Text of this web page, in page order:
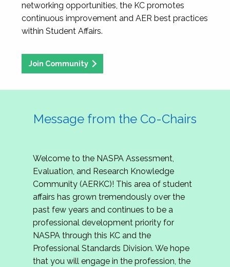
networking opportunities, the KC promotes
continuous improvement and AER best practices
within Student Affairs.
Join Community
Message from the Co-Chairs
Welcome to the NASPA Assessment,
Evaluation, and Research Knowledge
Community (AERKC)! This area of student
affairs has grown tremendously over the
past few years and continues to be a
professional development priority for
NASPA through this KC and the
Professional Standards Division. We hope
that you will engage in the profession, the